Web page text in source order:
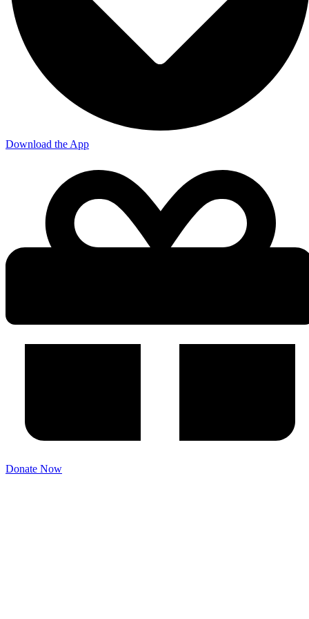
Download the App
Donate Now